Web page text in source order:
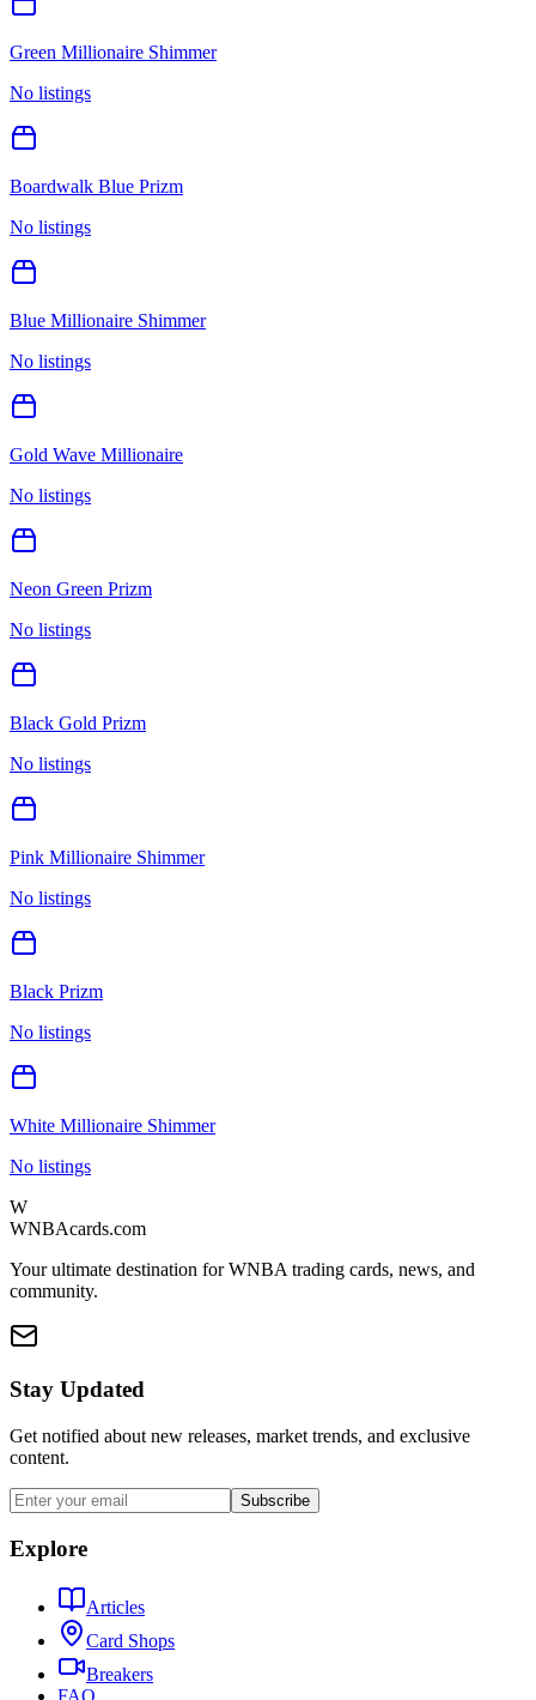
Green Millionaire Shimmer
No listings
Boardwalk Blue Prizm
No listings
Blue Millionaire Shimmer
No listings
Gold Wave Millionaire
No listings
Neon Green Prizm
No listings
Black Gold Prizm
No listings
Pink Millionaire Shimmer
No listings
Black Prizm
No listings
White Millionaire Shimmer
No listings
W
WNBAcards.com
Your ultimate destination for WNBA trading cards, news, and
community.
Stay Updated
Get notified about new releases, market trends, and exclusive
content.
Subscribe
Explore
Articles
Card Shops
Breakers
FAQ